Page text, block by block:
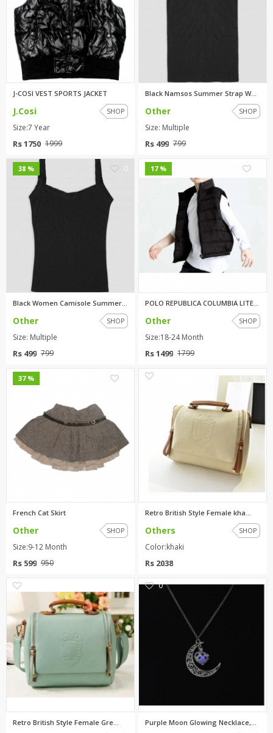
J-COSI VEST SPORTS JACKET
J.Cosi SHOP
Size:7 Year
Rs 1750 1999
Black Namsos Summer Strap Wome...
Other SHOP
Size: Multiple
Rs 499 799
38 % 0
Other SHOP
Size: Multiple
Rs 499 799
17 %
Other SHOP
Size:18-24 Month
Rs 1499 1799
37 %
French Cat Skirt
Other SHOP
Size:9-12 Month
Rs 599 950
Retro British Style Female kha...
Others SHOP
Color:khaki
Rs 2038
Retro British Style Female Gre...
0